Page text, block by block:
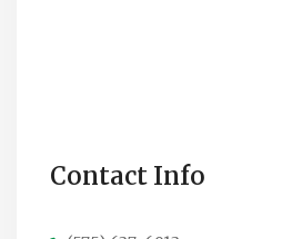
Contact Info